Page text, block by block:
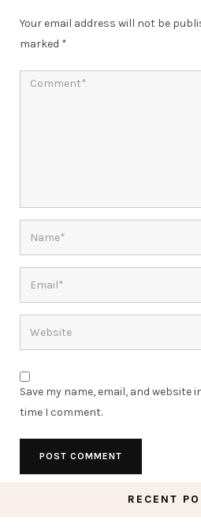
Your email address will not be
marked *
Save my name, email, and
time I comment.
RECENT